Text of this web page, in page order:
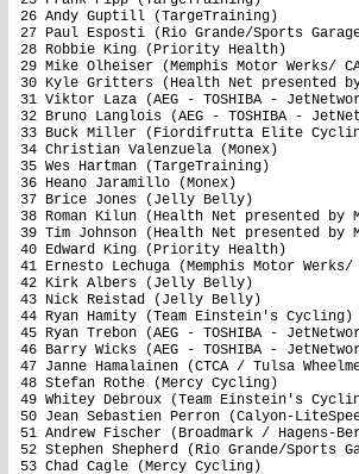
26 Andy Guptill (TargeTraining)
27 Paul Esposti (Rio
28 Robbie King
29 Mike Olheiser (Memphis Motor
30 Kyle Gritters (Health Net
31 Viktor Laza (AEG -
32 Bruno Langlois (AEG - TOSHIBA -
33 Buck Miller (Fiordifrutta Elite
34 Christian
35 Wes Hartman (TargeTraining)
36 Heano Jaramillo (Monex)
37 Brice Jones (Jelly Belly)
38 Roman Kilun (Health Net
39 Tim Johnson (Health Net
40 Edward King (Priority Health)
41 Ernesto Lechuga (Memphis Motor
42 Kirk Albers (Jelly Belly)
43 Nick Reistad (Jelly Belly)
44 Ryan Hamity (Team Einstein's
45 Ryan Trebon (AEG - TOSHIBA -
46 Barry Wicks (AEG - TOSHIBA -
47 Janne Hamalainen
48 Stefan Rothe (Mercy Cycling)
49 Whitey Debroux (Team Einstein's
50 Jean Sebastien Perron (Calyon-
51 Andrew Fischer (Broadmark /
52 Stephen Shepherd (Rio Grande/
53 Chad Cagle (Mercy Cycling)